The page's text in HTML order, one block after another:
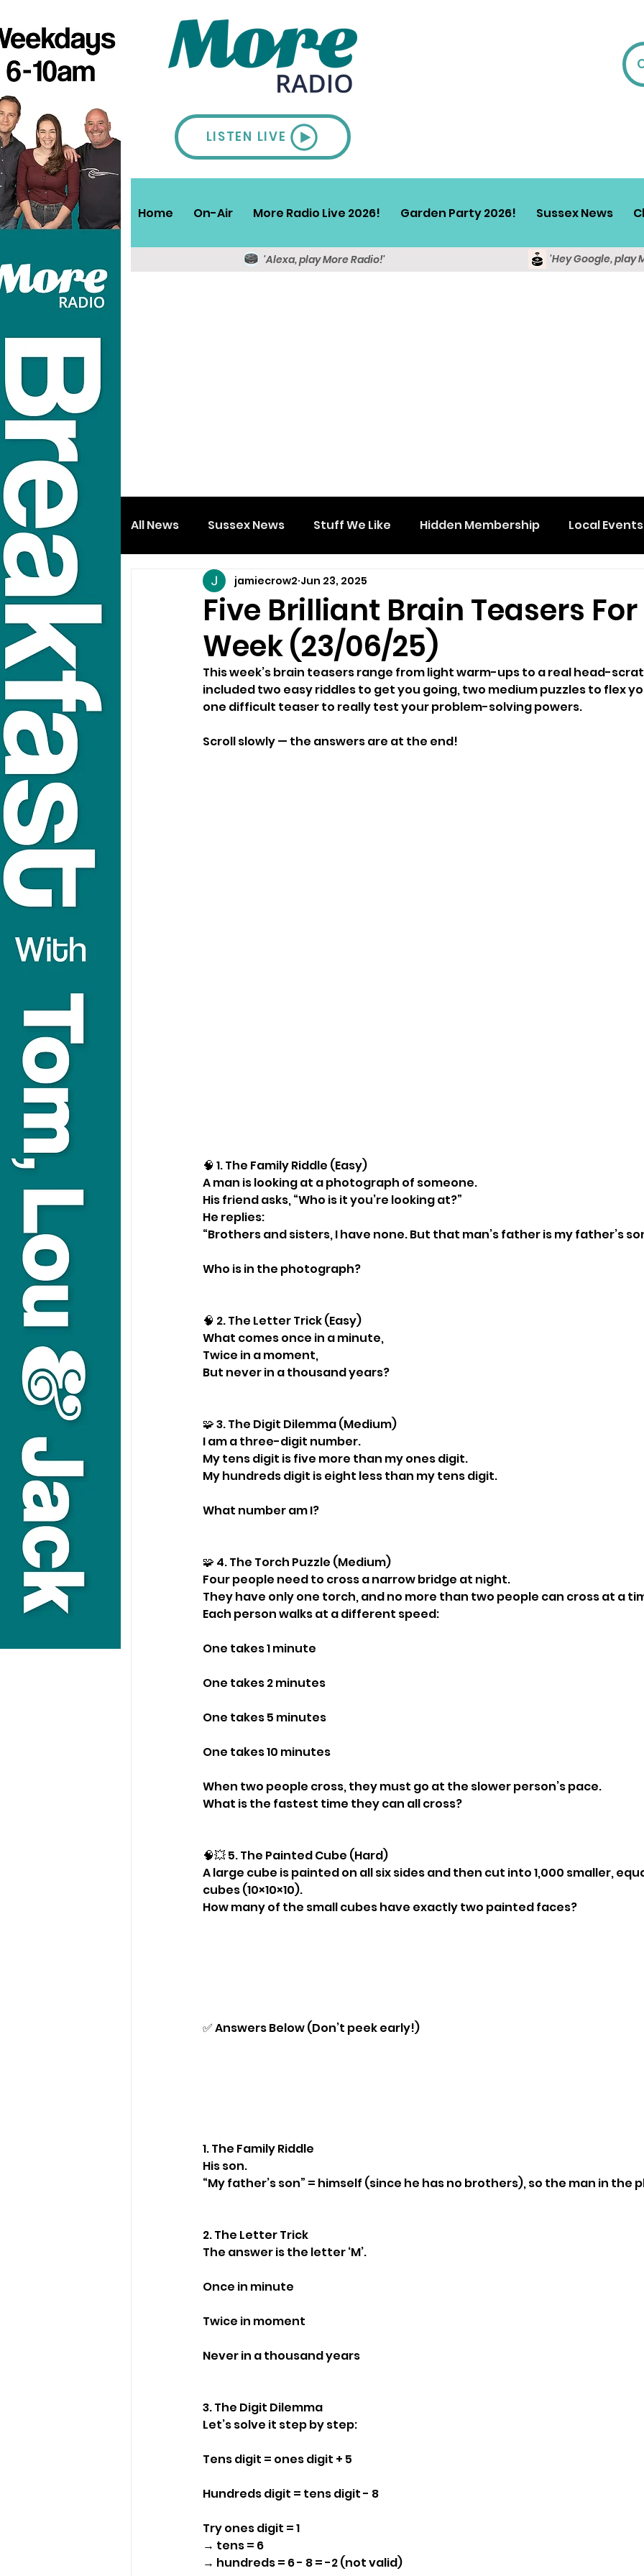
LISTEN LIVE
Home On-Air More Radio Live 2026! Garden Party 2026! Sussex News
'Alexa, play More Radio!' 'Hey Google, play
All News Sussex News Stuff We Like Hidden Membership Local Events
Five Brilliant Brain Teasers For
Week (23/06/25)
jamiecrow2 Jun 23, 2025
This week’s brain teasers range from light warm-ups to a real head-
included two easy riddles to get you going, two medium puzzles to flex
one difficult teaser to really test your problem-solving powers.
Scroll slowly — the answers are at the end!
🧠 1. The Family Riddle (Easy)
A man is looking at a photograph of someone.
His friend asks, “Who is it you’re looking at?”
He replies:
“Brothers and sisters, I have none. But that man’s father is my father’s
Who is in the photograph?
🧠 2. The Letter Trick (Easy)
What comes once in a minute,
Twice in a moment,
But never in a thousand years?
🧩 3. The Digit Dilemma (Medium)
I am a three-digit number.
My tens digit is five more than my ones digit.
My hundreds digit is eight less than my tens digit.
What number am I?
🧩 4. The Torch Puzzle (Medium)
Four people need to cross a narrow bridge at night.
They have only one torch, and no more than two people can cross at a
Each person walks at a different speed:
One takes 1 minute
One takes 2 minutes
One takes 5 minutes
One takes 10 minutes
When two people cross, they must go at the slower person’s pace.
What is the fastest time they can all cross?
🧠💥 5. The Painted Cube (Hard)
A large cube is painted on all six sides and then cut into 1,000 smaller,
cubes (10×10×10).
How many of the small cubes have exactly two painted faces?
✅ Answers Below (Don’t peek early!)
1. The Family Riddle
His son.
“My father’s son” = himself (since he has no brothers), so the man in the
2. The Letter Trick
The answer is the letter ‘M’.
Once in minute
Twice in moment
Never in a thousand years
3. The Digit Dilemma
Let’s solve it step by step:
Tens digit = ones digit + 5
Hundreds digit = tens digit - 8
Try ones digit = 1
→ tens = 6
→ hundreds = 6 - 8 = -2 (not valid)